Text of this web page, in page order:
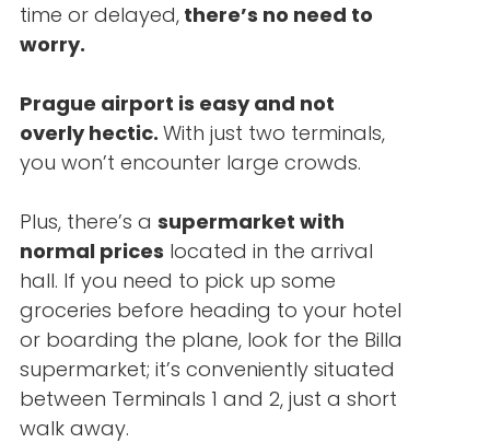
time or delayed, there’s no need to
worry.
Prague airport is easy and not
overly hectic. With just two terminals,
you won’t encounter large crowds.
Plus, there’s a supermarket with
normal prices located in the arrival
hall. If you need to pick up some
groceries before heading to your hotel
or boarding the plane, look for the Billa
supermarket; it’s conveniently situated
between Terminals 1 and 2, just a short
walk away.